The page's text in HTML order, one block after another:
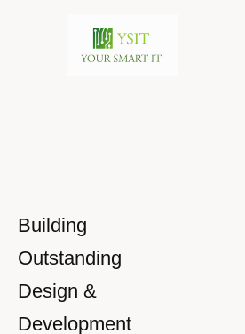
Building
Outstanding
Design &
Development